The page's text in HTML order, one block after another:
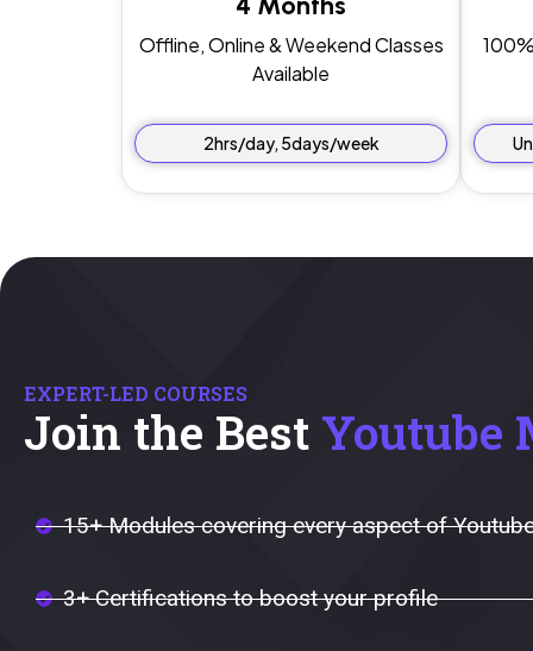
Offline, Online & Weekend Classes
Available
2hrs/day, 5days/week
EXPERT-LED COURSES
Join the Best Youtube
15+ Modules covering every aspect of
3+ Certifications to boost your profile